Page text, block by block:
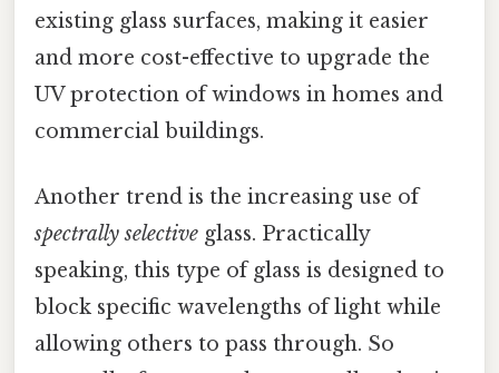
existing glass surfaces, making it easier
and more cost-effective to upgrade the
UV protection of windows in homes and
commercial buildings.
Another trend is the increasing use of
spectrally selective glass. Practically
speaking, this type of glass is designed to
block specific wavelengths of light while
allowing others to pass through. So